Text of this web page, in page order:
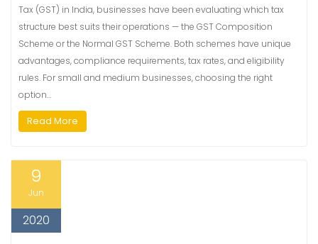
Tax (GST) in India, businesses have been evaluating which tax
structure best suits their operations — the GST Composition
Scheme or the Normal GST Scheme. Both schemes have unique
advantages, compliance requirements, tax rates, and eligibility
rules. For small and medium businesses, choosing the right
option…
Read More
9
Jun
2020